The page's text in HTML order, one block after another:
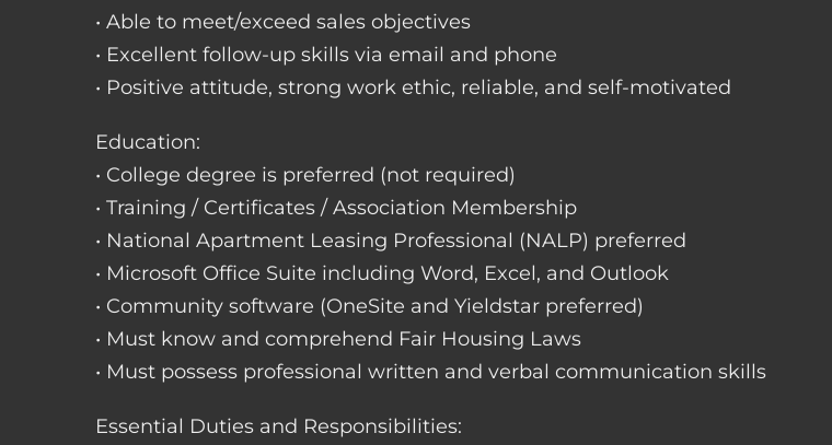
• Able to meet/exceed sales objectives
• Excellent follow-up skills via email and phone
• Positive attitude, strong work ethic, reliable, and self-motivated
Education:
• College degree is preferred (not required)
• Training / Certificates / Association Membership
• National Apartment Leasing Professional (NALP) preferred
• Microsoft Office Suite including Word, Excel, and Outlook
• Community software (OneSite and Yieldstar preferred)
• Must know and comprehend Fair Housing Laws
• Must possess professional written and verbal communication skills
Essential Duties and Responsibilities: